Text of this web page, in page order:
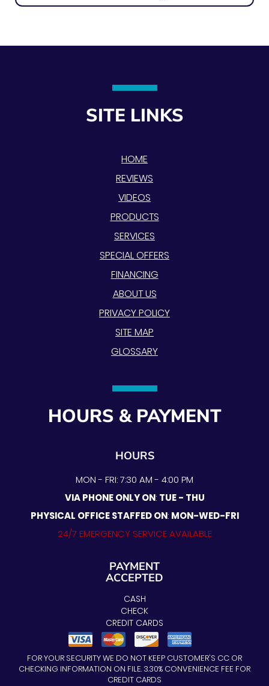
SITE LINKS
HOME
REVIEWS
VIDEOS
PRODUCTS
SERVICES
SPECIAL OFFERS
FINANCING
ABOUT US
PRIVACY POLICY
SITE MAP
GLOSSARY
HOURS & PAYMENT
HOURS
MON - FRI: 7:30 AM - 4:00 PM
VIA PHONE ONLY ON: TUE - THU
PHYSICAL OFFICE STAFFED ON: MON-WED-FRI
24/7 EMERGENCY SERVICE AVAILABLE
PAYMENT
ACCEPTED
CASH
CHECK
CREDIT CARDS
FOR YOUR SECURITY WE DO NOT KEEP CUSTOMER'S CC OR
CHECKING INFORMATION ON FILE. 3.30% CONVENIENCE FEE FOR
CREDIT CARDS